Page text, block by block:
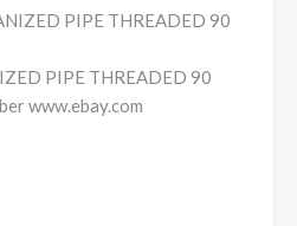
PIPE THREADED 90
www.ebay.com